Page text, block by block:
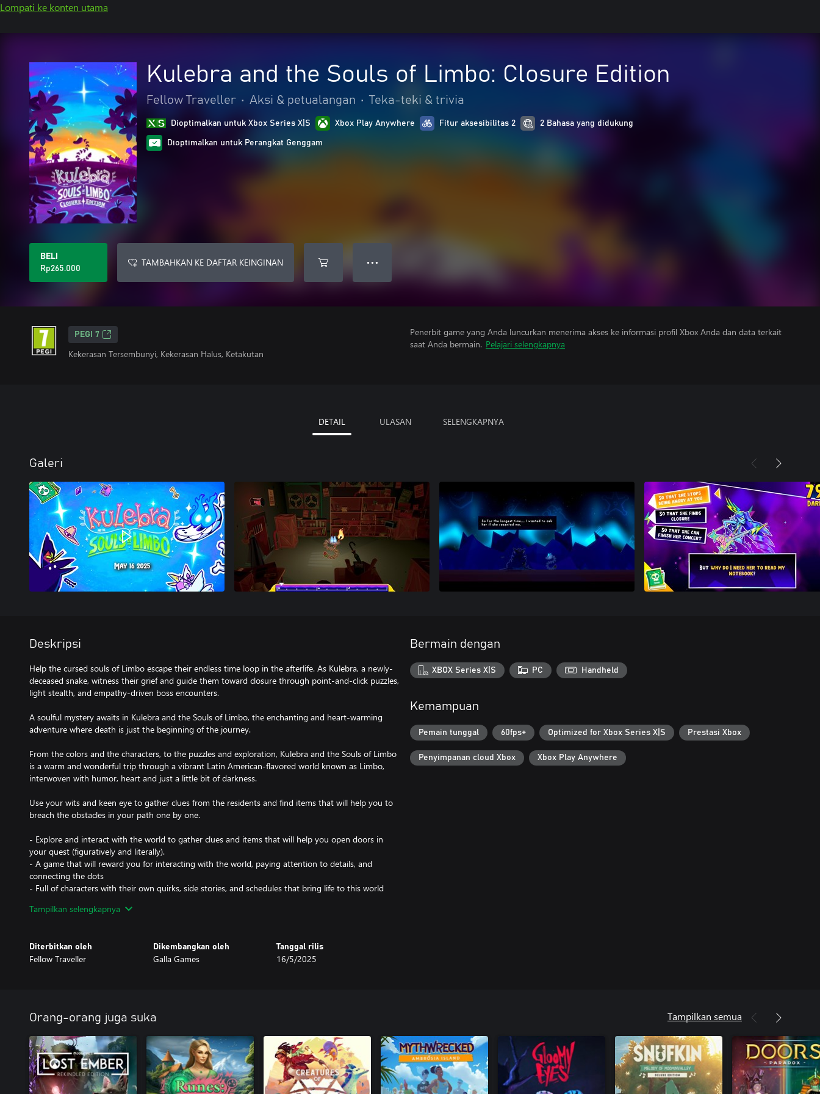
Lompati ke konten utama
Kulebra and the Souls of Limbo: Closure Edition
Fellow Traveller • Aksi & petualangan • Teka-teki & trivia
Dioptimalkan untuk Xbox Series X|S Xbox Play Anywhere Fitur aksesibilitas 2 2 Bahasa yang didukung
Dioptimalkan untuk Perangkat Genggam
BELI
Rp265.000
TAMBAHKAN KE DAFTAR KEINGINAN ● ● ●
PEGI 7
Kekerasan Tersembunyi, Kekerasan Halus, Ketakutan
Penerbit game yang Anda luncurkan menerima akses ke informasi profil Xbox Anda dan data terkait
saat Anda bermain. Pelajari selengkapnya
DETAIL ULASAN SELENGKAPNYA
Galeri
Deskripsi
Help the cursed souls of Limbo escape their endless time loop in the afterlife. As Kulebra, a newly-
deceased snake, witness their grief and guide them toward closure through point-and-click puzzles,
light stealth, and empathy-driven boss encounters.
A soulful mystery awaits in Kulebra and the Souls of Limbo, the enchanting and heart-warming
adventure where death is just the beginning of the journey.
From the colors and the characters, to the puzzles and exploration, Kulebra and the Souls of Limbo
is a warm and wonderful trip through a vibrant Latin American-flavored world known as Limbo,
interwoven with humor, heart and just a little bit of darkness.
Use your wits and keen eye to gather clues from the residents and find items that will help you to
breach the obstacles in your path one by one.
- Explore and interact with the world to gather clues and items that will help you open doors in
your quest (figuratively and literally).
- A game that will reward you for interacting with the world, paying attention to details, and
connecting the dots
- Full of characters with their own quirks, side stories, and schedules that bring life to this world
- An in-game day, dusk, and night cycle that will change the world and characters, ending with the
paying attention
- Confront the dark souls attempting to put out your light; Overcome their challenges that will test
Tampilkan selengkapnya
Diterbitkan oleh
Fellow Traveller
Dikembangkan oleh
Galla Games
Tanggal rilis
16/5/2025
Bermain dengan
XBOX Series X|S PC Handheld
Kemampuan
Pemain tunggal 60fps+ Optimized for Xbox Series X|S Prestasi Xbox
Penyimpanan cloud Xbox Xbox Play Anywhere
Orang-orang juga suka Tampilkan semua